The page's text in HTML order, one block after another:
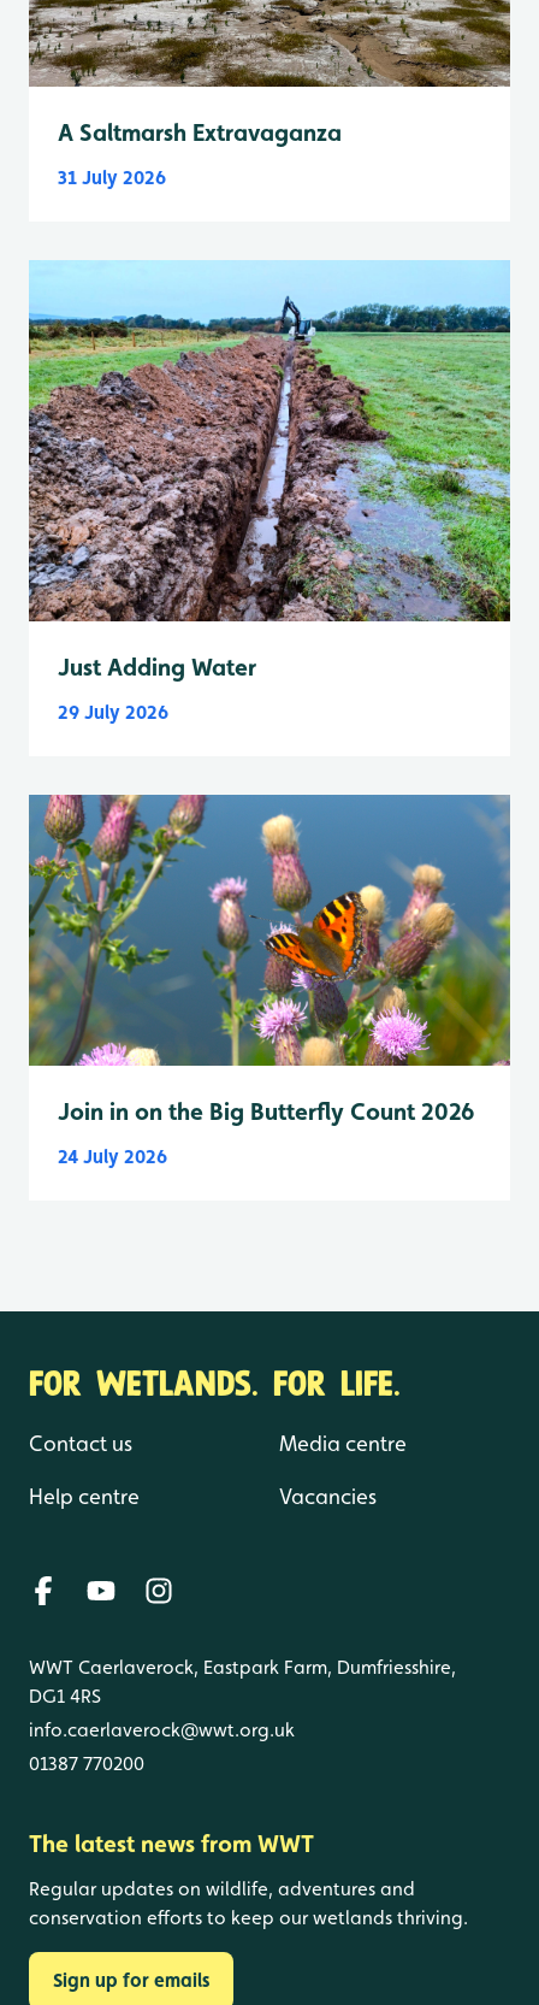
A Saltmarsh Extravaganza
31 July 2026
Just Adding Water
29 July 2026
Join in on the Big Butterfly Count 2026
24 July 2026
FOR WETLANDS. FOR LIFE.
Contact us
Help centre
Media centre
Vacancies
WWT Caerlaverock, Eastpark Farm, Dumfriesshire,
DG1 4RS
info.caerlaverock@wwt.org.uk
01387 770200
The latest news from WWT
Regular updates on wildlife, adventures and
conservation efforts to keep our wetlands thriving.
Sign up for emails